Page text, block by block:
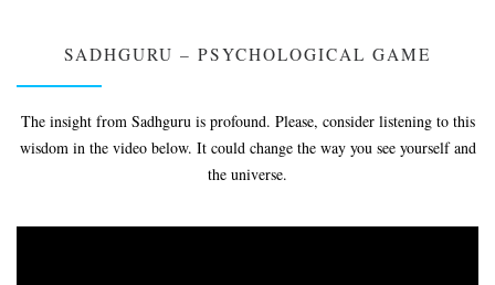
SADHGURU – PSYCHOLOGICAL GAME
The insight from Sadhguru is profound. Please, consider listening to this
wisdom in the video below. It could change the way you see yourself and
the universe.